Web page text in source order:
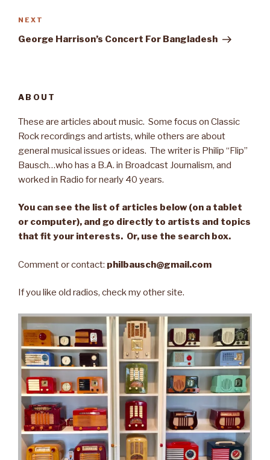
Next
Post
NEXT
George Harrison’s Concert For Bangladesh
ABOUT
These are articles about music. Some focus on Classic
Rock recordings and artists, while others are about
general musical issues or ideas. The writer is Philip “Flip”
Bausch…who has a B.A. in Broadcast Journalism, and
worked in Radio for nearly 40 years.
You can see the list of articles below (on a tablet
or computer), and go directly to artists and topics
that fit your interests. Or, use the search box.
Comment or contact: philbausch@gmail.com
If you like old radios, check my other site.